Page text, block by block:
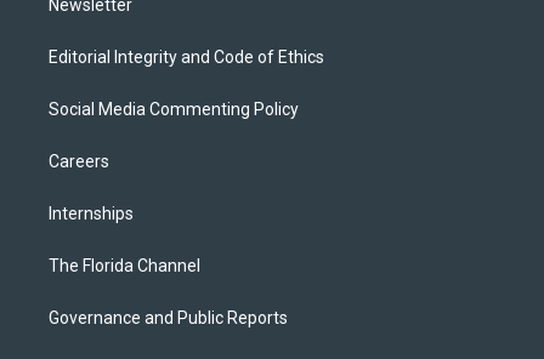
Newsletter
Editorial Integrity and Code of Ethics
Social Media Commenting Policy
Careers
Internships
The Florida Channel
Governance and Public Reports